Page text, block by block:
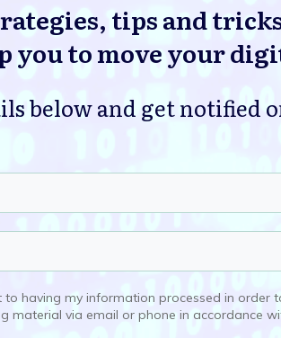
tips and
you to move your
below and get notified
to having my information processed in order
material via email or phone in accordance